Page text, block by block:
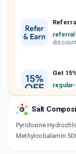
orders
Salt
Pyridoxine
Methylcobalamin